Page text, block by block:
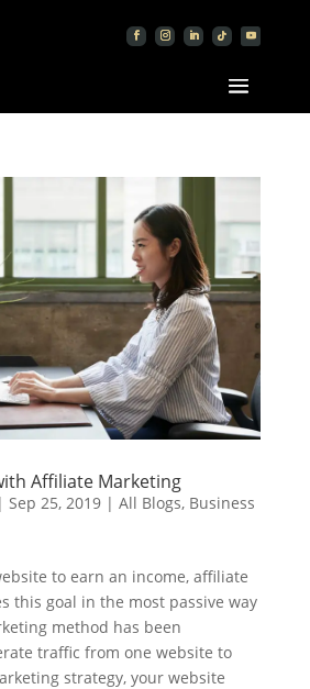
Affiliate Marketing
Sep 25, 2019| All Blogs, Business
to earn an income, affiliate
this goal in the most passive way
method has been
traffic from one website to
strategy, your website